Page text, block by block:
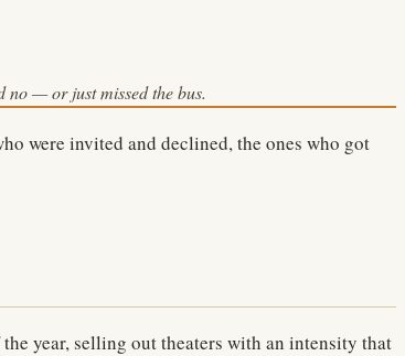
no — or just missed the bus.
were invited and declined, the ones who got
year, selling out theaters with an intensity that